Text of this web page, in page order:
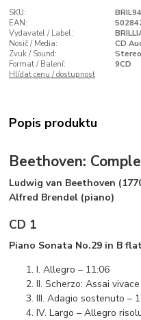
SKU:
EAN:
Vydavatel / Label:
Nosič / Media:
CD
Zvuk / Sound:
Stereo
Format / Balení:
9CD
Hlídat cenu / dostupnost
Popis produktu
Beethoven:
Ludwig van Beethoven
Alfred Brendel (piano)
CD 1
Piano Sonata No.29 in B
I. Allegro – 11:06
II. Scherzo: Assai
III. Adagio sostenuto –
IV. Largo – Allegro